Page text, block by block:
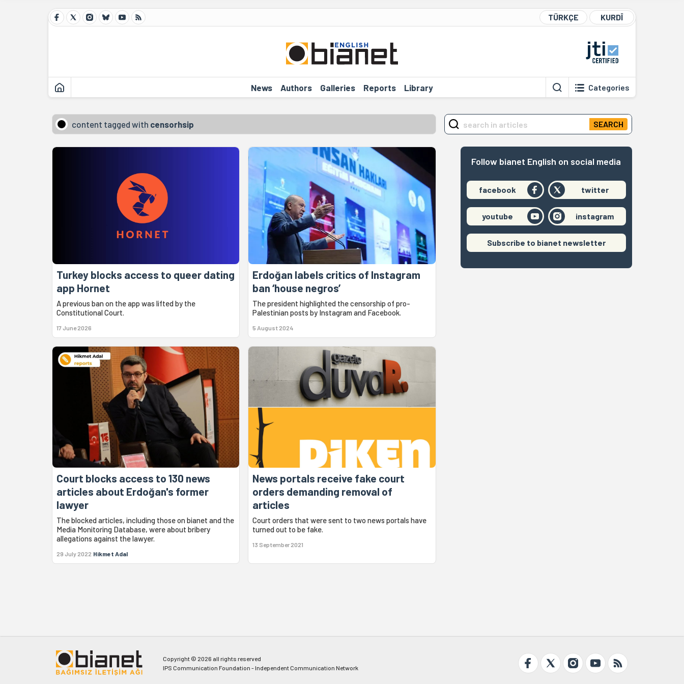
TÜRKÇE KURDÎ
News Authors Galleries Reports Library Categories
content tagged with censorhsip
Turkey blocks access to queer dating
app Hornet
A previous ban on the app was lifted by the
Constitutional Court.
17 June 2026
Erdoğan labels critics of Instagram
ban ‘house negros’
The president highlighted the censorship of pro-
Palestinian posts by Instagram and Facebook.
5 August 2024
Court blocks access to 130 news
articles about Erdoğan's former
lawyer
The blocked articles, including those on bianet and the
Media Monitoring Database, were about bribery
allegations against the lawyer.
29 July 2022 Hikmet Adal
News portals receive fake court
orders demanding removal of
articles
Court orders that were sent to two news portals have
turned out to be fake.
13 September 2021
SEARCH
Follow bianet English on social media
facebook twitter
youtube instagram
Subscribe to bianet newsletter
Copyright © 2026 all rights reserved
IPS Communication Foundation - Independent Communication Network